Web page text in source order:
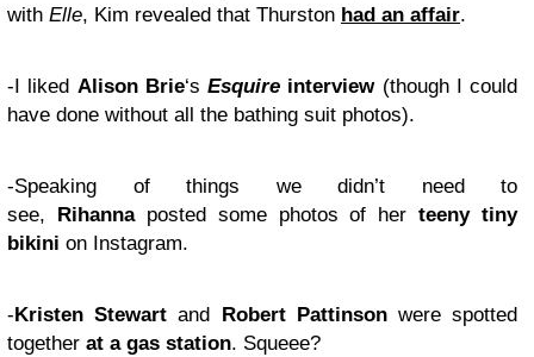
with Elle, Kim revealed that Thurston had an affair.
-I liked Alison Brie‘s Esquire interview(though I could
have done without all the bathing suit photos).
-Speaking of things we didn’t need to
see,
Rihannaposted some photos of herteeny tiny
bikini on Instagram.
- Kristen Stewart and Robert Pattinsonwere spotted
together at a gas station. Squeee?